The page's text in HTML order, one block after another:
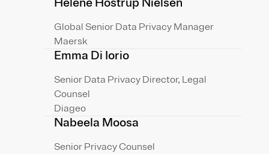
Global Senior Data Privacy Manager
Maersk
Emma Di Iorio
Senior Data Privacy Director, Legal
Counsel
Diageo
Nabeela Moosa
Senior Privacy Counsel